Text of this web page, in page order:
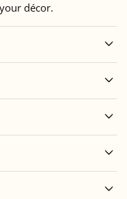
décor.